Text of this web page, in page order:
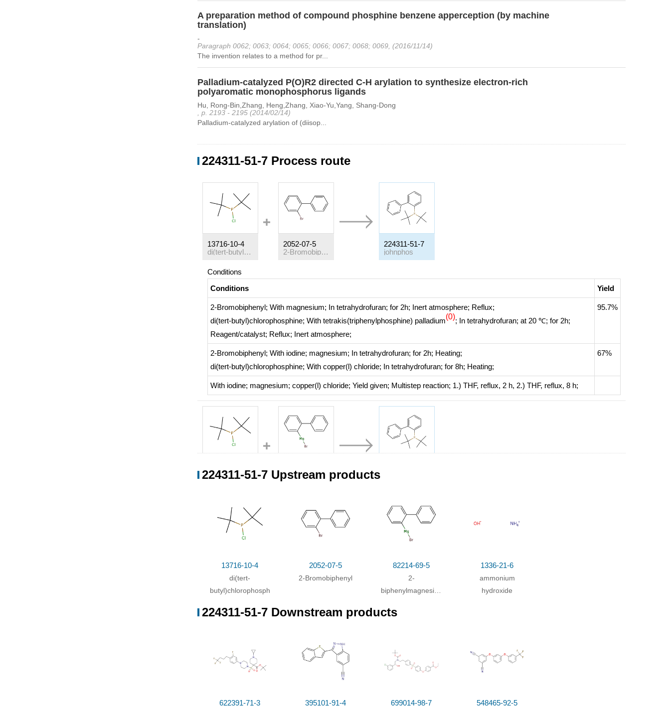
A preparation method of compound phosphine benzene apperception (by machine
translation)
-
Paragraph 0062; 0063; 0064; 0065; 0066; 0067; 0068; 0069, (2016/11/14)
The invention relates to a method for pr...
Palladium-catalyzed P(O)R2 directed C-H arylation to synthesize electron-rich
polyaromatic monophosphorus ligands
Hu, Rong-Bin,Zhang, Heng,Zhang, Xiao-Yu,Yang, Shang-Dong
, p. 2193 - 2195 (2014/02/14)
Palladium-catalyzed arylation of (diisop...
224311-51-7 Process route
13716-10-4
di(tert-butyl)chlorophosphine
2052-07-5
2-Bromobiphenyl
224311-51-7
johnphos
Conditions
Conditions
Yield
2-Bromobiphenyl; With magnesium; In tetrahydrofuran; for 2h; Inert atmosphere; Reflux;
di(tert-butyl)chlorophosphine; With tetrakis(triphenylphosphine) palladium(0); In tetrahydrofuran; at 20 ℃; for 2h;
Reagent/catalyst; Reflux; Inert atmosphere;
95.7%
2-Bromobiphenyl; With iodine; magnesium; In tetrahydrofuran; for 2h; Heating;
di(tert-butyl)chlorophosphine; With copper(l) chloride; In tetrahydrofuran; for 8h; Heating;
67%
With iodine; magnesium; copper(l) chloride; Yield given; Multistep reaction; 1.) THF, reflux, 2 h, 2.) THF, reflux, 8 h;
di(tert-butyl)chlorophosphine
2-biphenylmagnesium bromide
Conditions
copper(I) bromide; tetrahydrofuran; Heating / reflux
224311-51-7 Upstream products
13716-10-4
di(tert-
butyl)chlorophosphine
2052-07-5
2-Bromobiphenyl
82214-69-5
2-
biphenylmagnesium
1336-21-6
ammonium
hydroxide
224311-51-7 Downstream products
622391-71-3 395101-91-4 699014-98-7 548465-92-5